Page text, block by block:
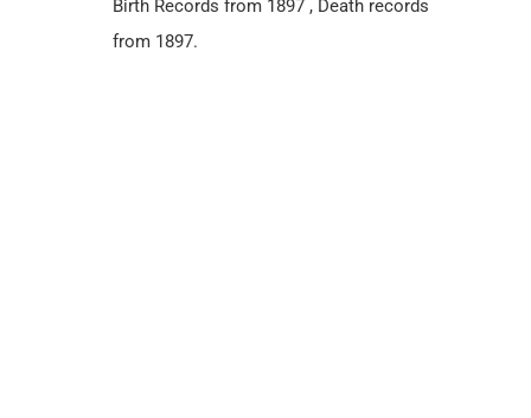
Birth Records from 1897 , Death records
from 1897.